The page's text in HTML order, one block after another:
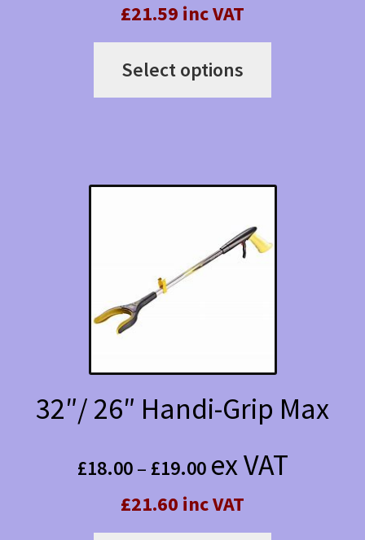
£21.59 inc VAT
Select options
variants.
options
on
the
product
page
32″/ 26″ Handi-Grip Max
£18.00 – £19.00 Price
£18.00
ex VAT
£21.60 inc VAT